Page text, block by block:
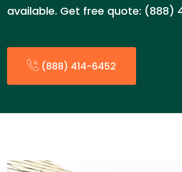
available. Get free quote: (888)
(888) 414-6452